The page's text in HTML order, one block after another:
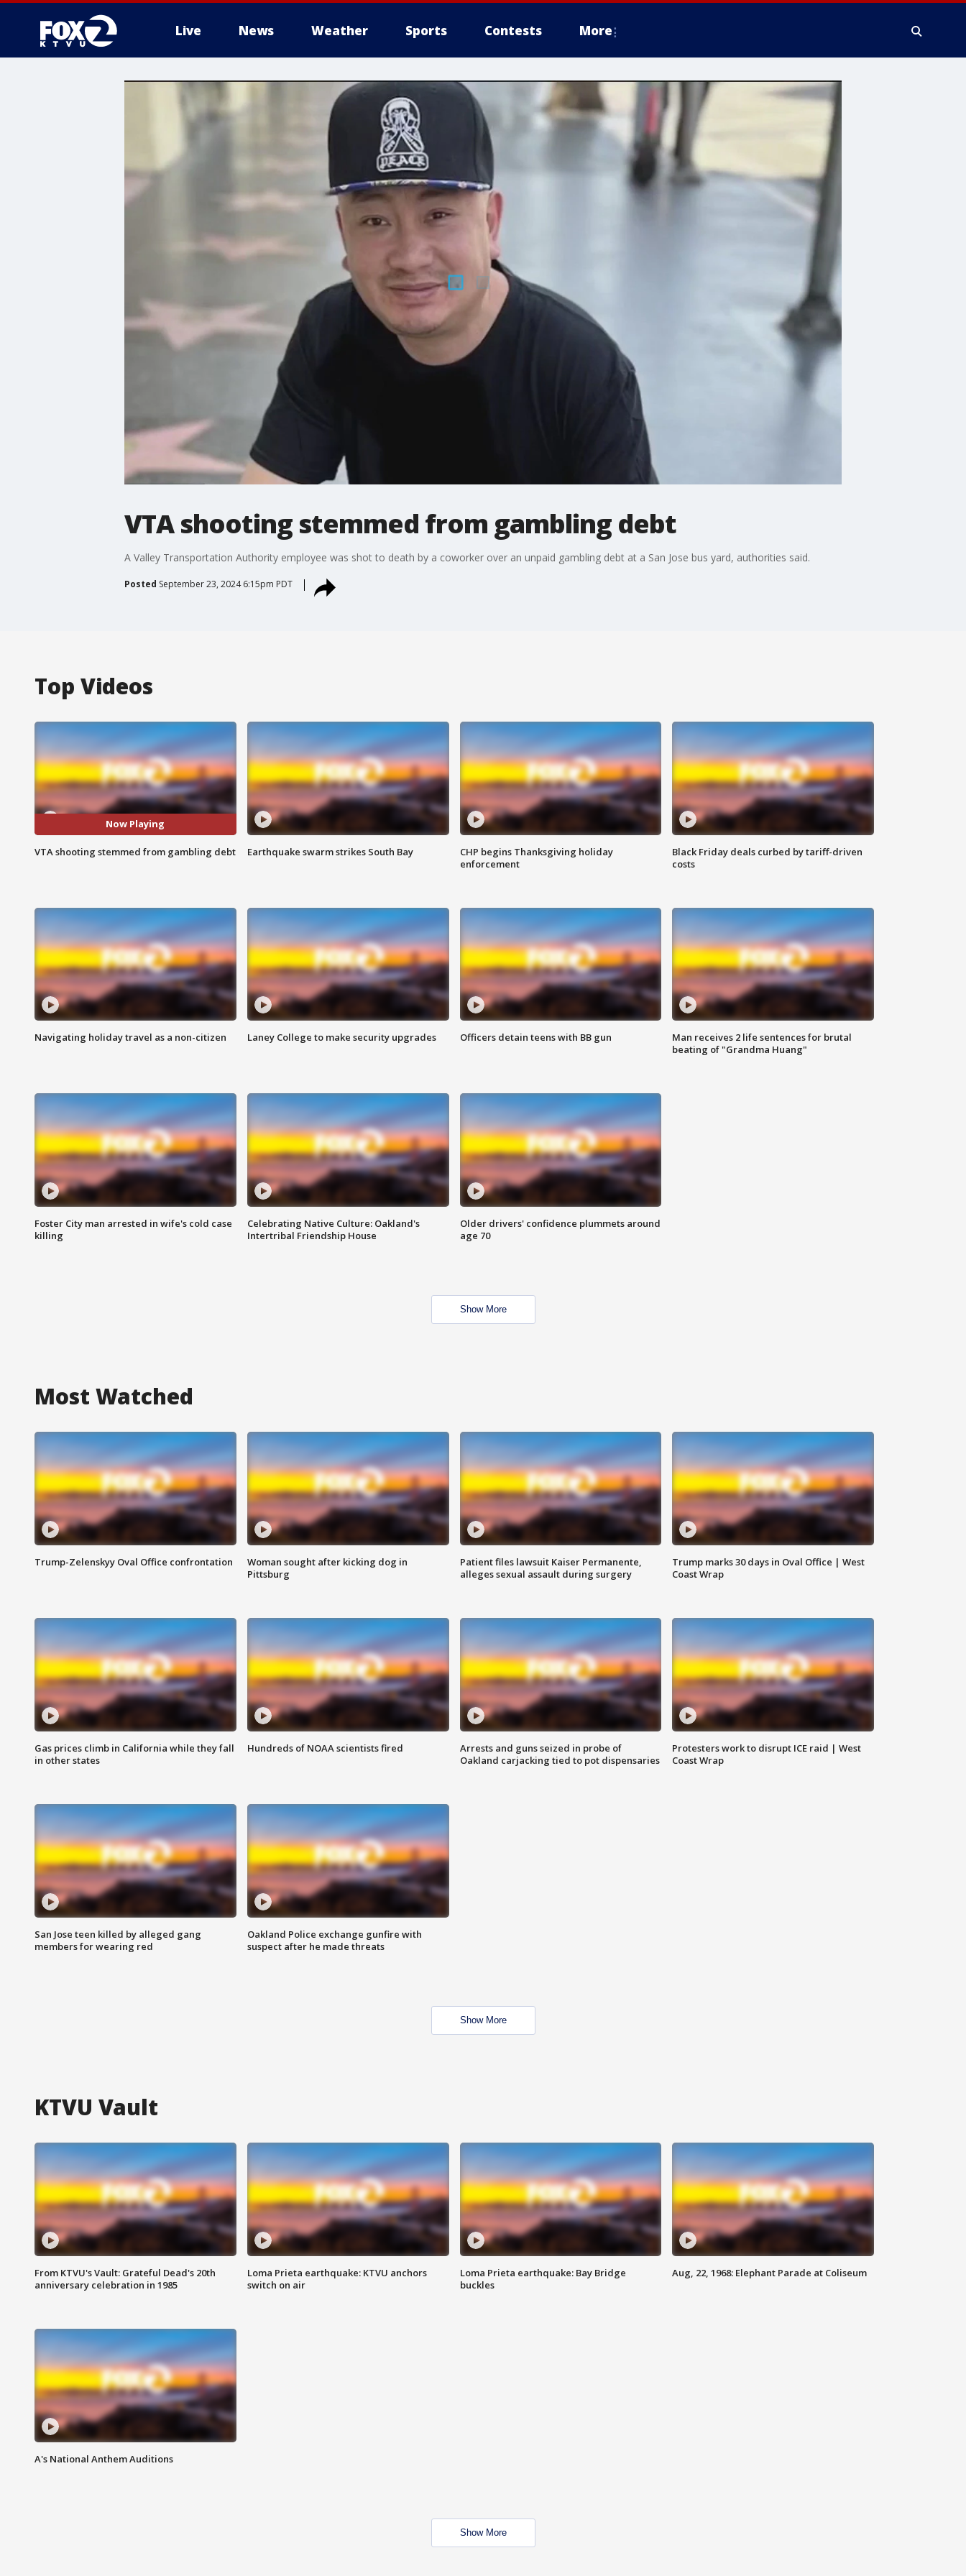
Live News Weather Sports Contests More
VTA shooting stemmed from gambling debt
A Valley Transportation Authority employee was shot to death by a coworker over an unpaid gambling debt at a San Jose bus yard, authorities said.
Posted September 23, 2024 6:15pm PDT
Top Videos
Now Playing
VTA shooting stemmed from gambling debt Earthquake swarm strikes South Bay
CHP begins Thanksgiving holiday
enforcement
Black Friday deals curbed by tariff-driven
costs
Navigating holiday travel as a non-citizen Laney College to make security upgrades Officers detain teens with BB gun
Man receives 2 life sentences for brutal
beating of "Grandma Huang"
Foster City man arrested in wife's cold case
killing
Celebrating Native Culture: Oakland's
Intertribal Friendship House
Older drivers' confidence plummets around
age 70
Show More
Most Watched
Trump-Zelenskyy Oval Office confrontation
Woman sought after kicking dog in
Pittsburg
Patient files lawsuit Kaiser Permanente,
alleges sexual assault during surgery
Trump marks 30 days in Oval Office | West
Coast Wrap
Gas prices climb in California while they fall
in other states
Hundreds of NOAA scientists fired
Arrests and guns seized in probe of
Oakland carjacking tied to pot dispensaries
Protesters work to disrupt ICE raid | West
Coast Wrap
San Jose teen killed by alleged gang
members for wearing red
Oakland Police exchange gunfire with
suspect after he made threats
Show More
KTVU Vault
From KTVU's Vault: Grateful Dead's 20th
anniversary celebration in 1985
Loma Prieta earthquake: KTVU anchors
switch on air
Loma Prieta earthquake: Bay Bridge
buckles
Aug, 22, 1968: Elephant Parade at Coliseum
A's National Anthem Auditions
Show More